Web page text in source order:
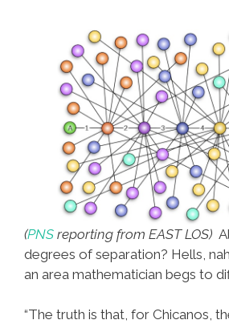
Users
(PNS reporting from EAST LOS)
degrees of separation? Hells,
an area mathematician begs to
“The truth is that, for Chicanos,